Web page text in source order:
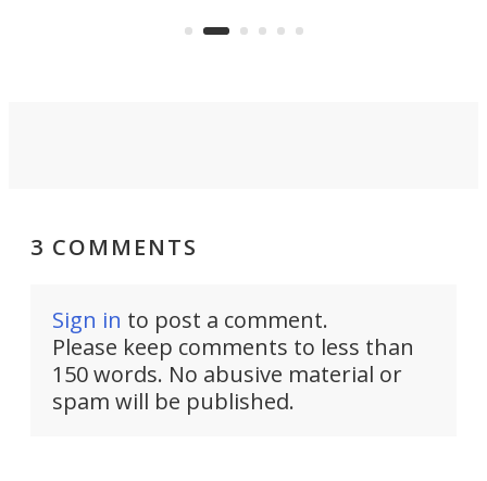
Commerce Department.
3 COMMENTS
Sign in to post a comment.
Please keep comments to less than
150 words. No abusive material or
spam will be published.